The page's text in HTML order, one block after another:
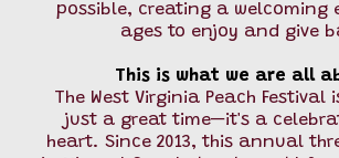
possible, creating a welcoming
ages to enjoy and give
This is what we are all
The West Virginia Peach Festival
just a great time—it's a
heart. Since 2013, this annual